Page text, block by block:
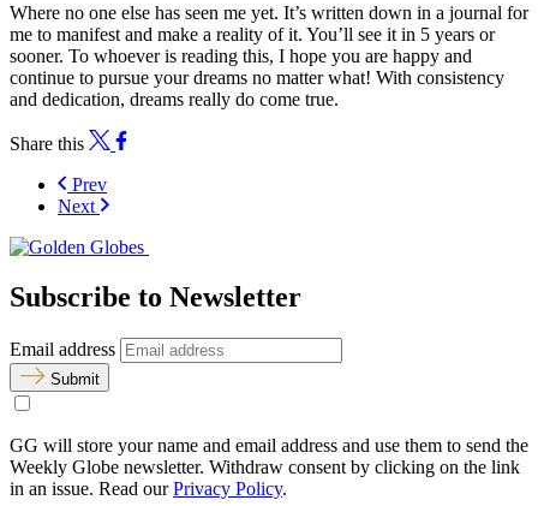
Where no one else has seen me yet. It’s written down in a journal for
me to manifest and make a reality of it. You’ll see it in 5 years or
sooner. To whoever is reading this, I hope you are happy and
continue to pursue your dreams no matter what! With consistency
and dedication, dreams really do come true.
Share this
Prev
Next
Subscribe to Newsletter
Email address
Submit
GG will store your name and email address and use them to send the
Weekly Globe newsletter. Withdraw consent by clicking on the link
in an issue. Read ourPrivacy Policy.